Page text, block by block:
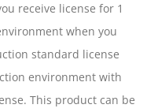
receive license for 1
when you
standard license
environment with
This product can be